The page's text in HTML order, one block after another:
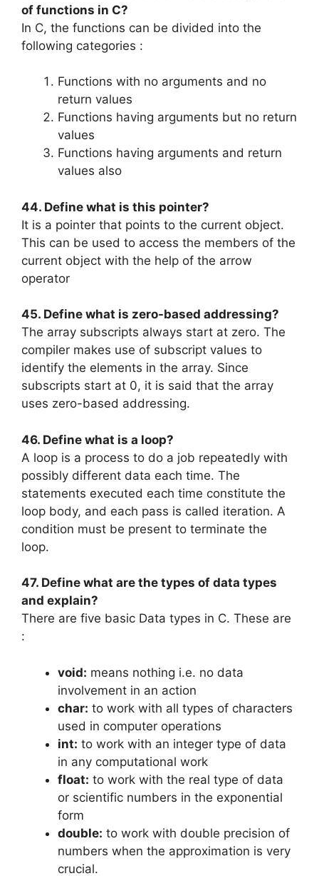
of functions in C?
In C, the functions can be divided into the
following categories :
Functions with no arguments and no
return values
Functions having arguments but no return
values
Functions having arguments and return
values also
44. Define what is this pointer?
It is a pointer that points to the current object.
This can be used to access the members of the
current object with the help of the arrow
operator
45. Define what is zero-based addressing?
The array subscripts always start at zero. The
compiler makes use of subscript values to
identify the elements in the array. Since
subscripts start at 0, it is said that the array
uses zero-based addressing.
46. Define what is a loop?
A loop is a process to do a job repeatedly with
possibly different data each time. The
statements executed each time constitute the
loop body, and each pass is called iteration. A
condition must be present to terminate the
loop.
47. Define what are the types of data types
and explain?
There are five basic Data types in C. These are
:
void: means nothing i.e. no data
involvement in an action
char: to work with all types of characters
used in computer operations
int: to work with an integer type of data
in any computational work
float: to work with the real type of data
or scientific numbers in the exponential
form
double: to work with double precision of
numbers when the approximation is very
crucial.